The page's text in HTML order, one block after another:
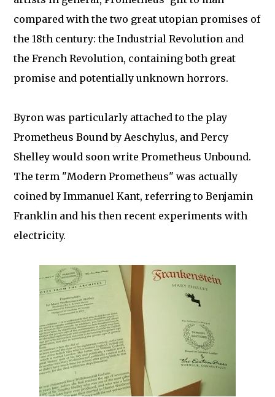
compared with the two great utopian promises of
the 18th century: the Industrial Revolution and
the French Revolution, containing both great
promise and potentially unknown horrors.
Byron was particularly attached to the play
Prometheus Bound by Aeschylus, and Percy
Shelley would soon write Prometheus Unbound.
The term "Modern Prometheus" was actually
coined by Immanuel Kant, referring to Benjamin
Franklin and his then recent experiments with
electricity.